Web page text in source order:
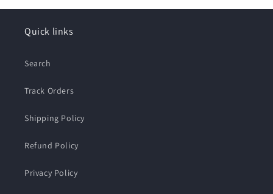
Quick links
Search
Track Orders
Shipping Policy
Refund Policy
Privacy Policy